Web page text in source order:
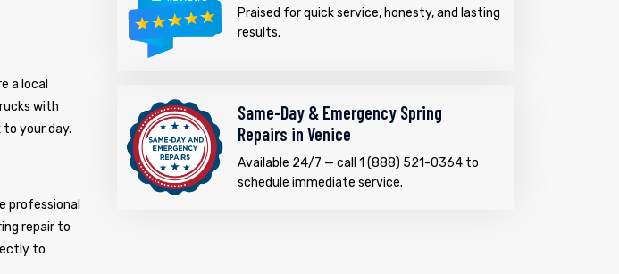
a local
with
your day.
professional
repair to
to
Praised for quick service, honesty, and lasting
results.
Same-Day & Emergency Spring
Repairs in Venice
Available 24/7 — call 1 (888) 521-0364 to
schedule immediate service.